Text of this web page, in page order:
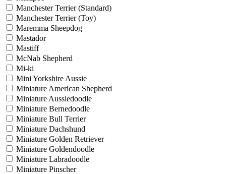
Manchester Terrier (Standard)
Manchester Terrier (Toy)
Maremma Sheepdog
Mastador
Mastiff
McNab Shepherd
Mi-ki
Mini Yorkshire Aussie
Miniature American Shepherd
Miniature Aussiedoodle
Miniature Bernedoodle
Miniature Bull Terrier
Miniature Dachshund
Miniature Golden Retriever
Miniature Goldendoodle
Miniature Labradoodle
Miniature Pinscher